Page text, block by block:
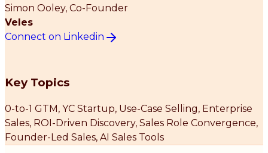
Simon Ooley, Co-Founder
Veles
Connect on Linkedin
Key Topics
0-to-1 GTM, YC Startup, Use-Case Selling, Enterprise
Sales, ROI-Driven Discovery, Sales Role Convergence,
Founder-Led Sales, AI Sales Tools